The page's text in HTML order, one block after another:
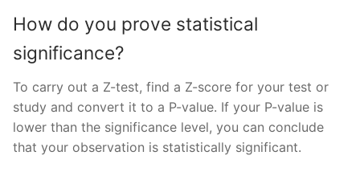
How do you prove statistical
significance?
To carry out a Z-test, find a Z-score for your test or
study and convert it to a P-value. If your P-value is
lower than the significance level, you can conclude
that your observation is statistically significant.